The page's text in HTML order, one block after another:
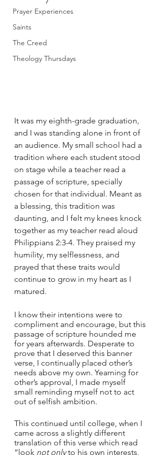
Prayer Experiences
Saints
The Creed
Theology Thursdays
It was my eighth-grade graduation,
and I was standing alone in front of
an audience. My small school had a
tradition where each student stood
on stage while a teacher read a
passage of scripture, specially
chosen for that individual. Meant as
a blessing, this tradition was
daunting, and I felt my knees knock
together as my teacher read aloud
Philippians 2:3-4. They praised my
humility, my selflessness, and
prayed that these traits would
continue to grow in my heart as I
matured.
I know their intentions were to
compliment and encourage, but this
passage of scripture hounded me
for years afterwards. Desperate to
prove that I deserved this banner
verse, I continually placed other’s
needs above my own. Yearning for
other’s approval, I made myself
small reminding myself not to act
out of selfish ambition.
This continued until college, when I
came across a slightly different
translation of this verse which read
“look not only to his own interests,